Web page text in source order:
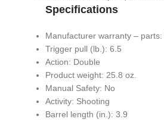
Specifications
Manufacturer warranty –
Trigger pull (lb.): 6.5
Action: Double
Product weight: 25.8 oz.
Manual Safety: No
Activity: Shooting
Barrel length (in.): 3.9